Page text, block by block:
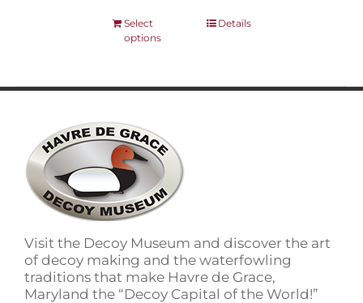
Select
options
This
variants.
page
Details
Visit the Decoy Museum and discover the art
of decoy making and the waterfowling
traditions that make Havre de Grace,
Maryland the “Decoy Capital of the World!”